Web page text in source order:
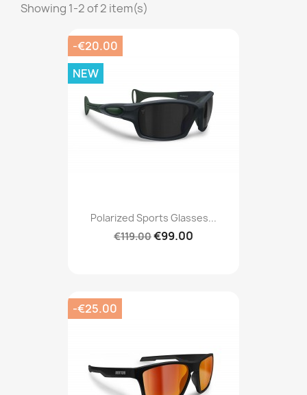
Showing 1-2 of 2 item(s)
Polarized Sports Glasses...
€119.00€99.00
-€20.00
NEW
-€25.00